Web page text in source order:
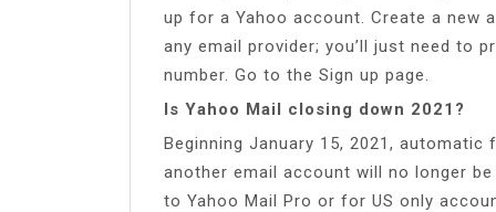
up for a Yahoo account. Create a new
any email provider; you’ll just need to
number. Go to the Sign up page.
Is Yahoo Mail closing down 2021?
Beginning January 15, 2021,
another email account will no longer
to Yahoo Mail Pro or for US only